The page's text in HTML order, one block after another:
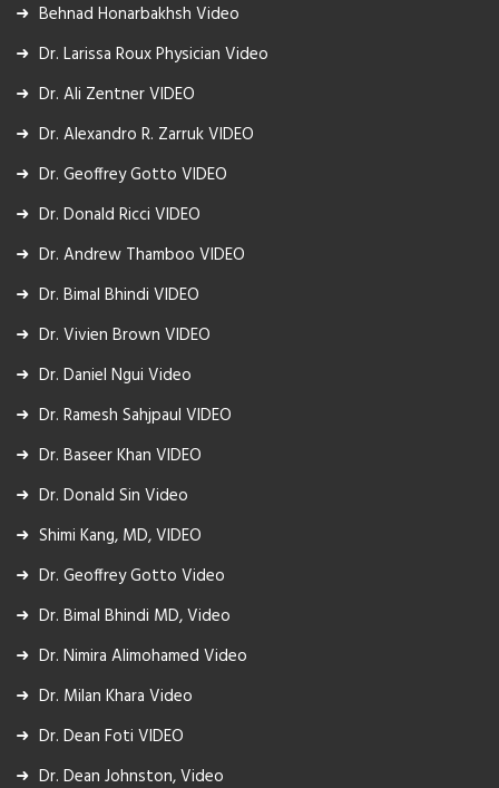
Behnad Honarbakhsh Video
Dr. Larissa Roux Physician Video
Dr. Ali Zentner VIDEO
Dr. Alexandro R. Zarruk VIDEO
Dr. Geoffrey Gotto VIDEO
Dr. Donald Ricci VIDEO
Dr. Andrew Thamboo VIDEO
Dr. Bimal Bhindi VIDEO
Dr. Vivien Brown VIDEO
Dr. Daniel Ngui Video
Dr. Ramesh Sahjpaul VIDEO
Dr. Baseer Khan VIDEO
Dr. Donald Sin Video
Shimi Kang, MD, VIDEO
Dr. Geoffrey Gotto Video
Dr. Bimal Bhindi MD, Video
Dr. Nimira Alimohamed Video
Dr. Milan Khara Video
Dr. Dean Foti VIDEO
Dr. Dean Johnston, Video